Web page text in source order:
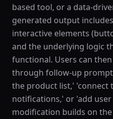
based tool, or a data-
generated output
interactive elements
and the underlying logic
functional. Users can
through follow-up
the product list,' 'connect
notifications,' or 'add
modification builds on